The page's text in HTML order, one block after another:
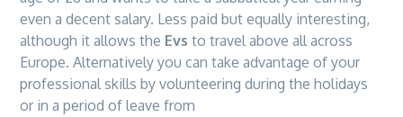
even a decent salary. Less paid but equally interesting,
although it allows the Evs to travel above all across
Europe. Alternatively you can take advantage of your
professional skills by volunteering during the holidays
or in a period of leave from